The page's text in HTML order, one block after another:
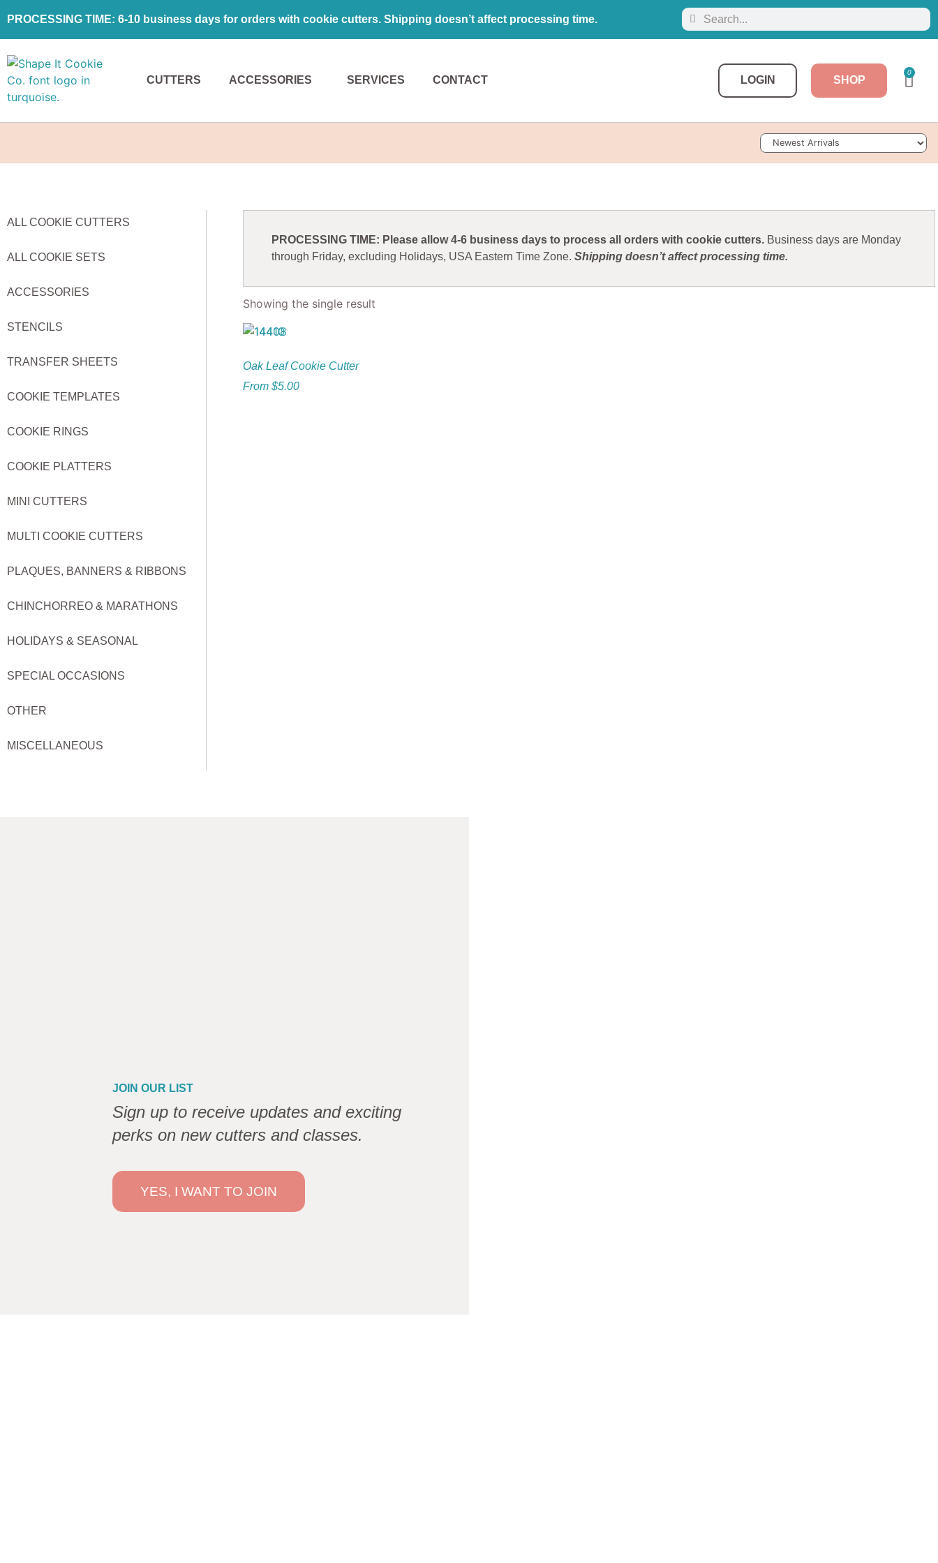
PROCESSING TIME: 6-10 business days for orders with cookie cutters. Shipping doesn’t affect processing time.
CUTTERS ACCESSORIES SERVICES CONTACT LOGIN SHOP
0
Sort Products
ALL COOKIE CUTTERS
ALL COOKIE SETS
ACCESSORIES
STENCILS
TRANSFER SHEETS
COOKIE TEMPLATES
COOKIE RINGS
COOKIE PLATTERS
MINI CUTTERS
MULTI COOKIE CUTTERS
PLAQUES, BANNERS & RIBBONS
CHINCHORREO & MARATHONS
HOLIDAYS & SEASONAL
SPECIAL OCCASIONS
OTHER
MISCELLANEOUS
PROCESSING TIME: Please allow 4-6 business days to process all orders with cookie cutters.Business days are Monday
through Friday, excluding Holidays, USA Eastern Time Zone. Shipping doesn’t affect processing time.
Showing the single result
Oak Leaf Cookie Cutter
From $5.00
JOIN OUR LIST
Sign up to receive updates and exciting
perks on new cutters and classes.
YES, I WANT TO JOIN